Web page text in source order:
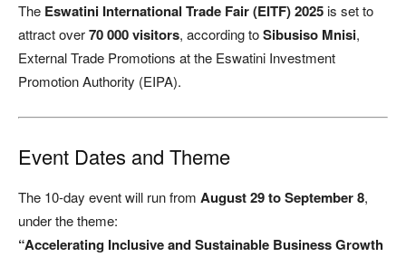
The Eswatini International Trade Fair (EITF) 2025is set to
attract over70 000 visitors, according toSibusiso Mnisi,
External Trade Promotions at the Eswatini Investment
Promotion Authority (EIPA).
Event Dates and Theme
The 10-day event will run from August 29 to September 8,
under the theme:
“Accelerating Inclusive and Sustainable Business Growth